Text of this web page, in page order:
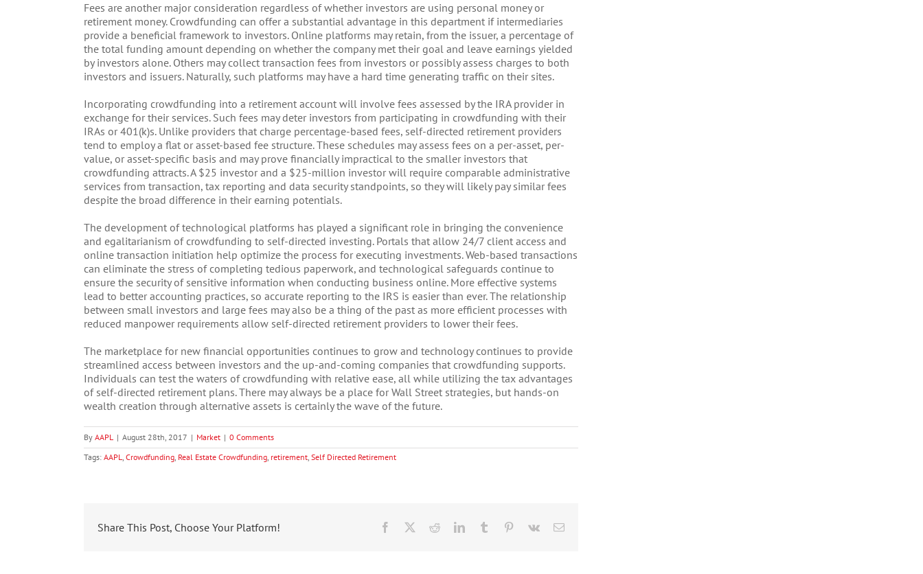
Fees are another major consideration regardless of whether investors are using personal money or
retirement money. Crowdfunding can offer a substantial advantage in this department if intermediaries
provide a beneficial framework to investors. Online platforms may retain, from the issuer, a percentage of
the total funding amount depending on whether the company met their goal and leave earnings yielded
by investors alone. Others may collect transaction fees from investors or possibly assess charges to both
investors and issuers. Naturally, such platforms may have a hard time generating traffic on their sites.
Incorporating crowdfunding into a retirement account will involve fees assessed by the IRA provider in
exchange for their services. Such fees may deter investors from participating in crowdfunding with their
IRAs or 401(k)s. Unlike providers that charge percentage-based fees, self-directed retirement providers
tend to employ a flat or asset-based fee structure. These schedules may assess fees on a per-asset, per-
value, or asset-specific basis and may prove financially impractical to the smaller investors that
crowdfunding attracts. A $25 investor and a $25-million investor will require comparable administrative
services from transaction, tax reporting and data security standpoints, so they will likely pay similar fees
despite the broad difference in their earning potentials.
The development of technological platforms has played a significant role in bringing the convenience
and egalitarianism of crowdfunding to self-directed investing. Portals that allow 24/7 client access and
online transaction initiation help optimize the process for executing investments. Web-based transactions
can eliminate the stress of completing tedious paperwork, and technological safeguards continue to
ensure the security of sensitive information when conducting business online. More effective systems
lead to better accounting practices, so accurate reporting to the IRS is easier than ever. The relationship
between small investors and large fees may also be a thing of the past as more efficient processes with
reduced manpower requirements allow self-directed retirement providers to lower their fees.
The marketplace for new financial opportunities continues to grow and technology continues to provide
streamlined access between investors and the up-and-coming companies that crowdfunding supports.
Individuals can test the waters of crowdfunding with relative ease, all while utilizing the tax advantages
of self-directed retirement plans. There may always be a place for Wall Street strategies, but hands-on
wealth creation through alternative assets is certainly the wave of the future.
By AAPL | August 28th, 2017 | Market | 0 Comments
Tags: AAPL, Crowdfunding, Real Estate Crowdfunding, retirement, Self Directed Retirement
Share This Post, Choose Your Platform! Facebook RedditLinkedInTumblr Pinterest
Vk Email